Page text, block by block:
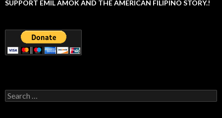
SUPPORT EMIL AMOK AND THE AMERICAN FILIPINO STORY.!
Search
for: